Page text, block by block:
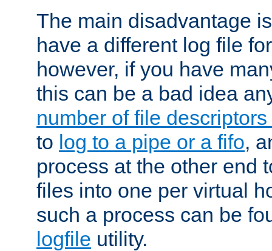
The main disadvantage
have a different log file
however, if you have
this can be a bad idea
number of file
to log to a pipe or a fifo,
process at the other end
files into one per virtual
such a process can be
logfile utility.